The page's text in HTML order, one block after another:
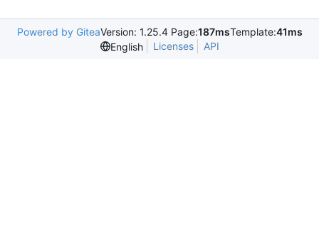
Powered by GiteaVersion: 1.25.4 Page:187msTemplate:41ms
English
Licenses API